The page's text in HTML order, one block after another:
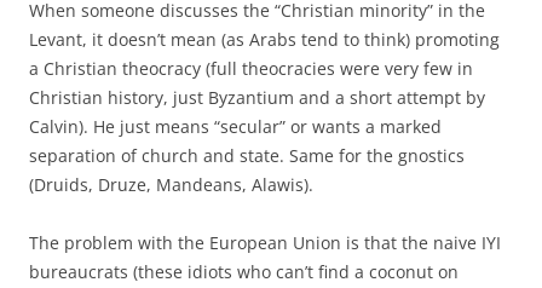
When someone discusses the “Christian minority” in the
Levant, it doesn’t mean (as Arabs tend to think) promoting
a Christian theocracy (full theocracies were very few in
Christian history, just Byzantium and a short attempt by
Calvin). He just means “secular” or wants a marked
separation of church and state. Same for the gnostics
(Druids, Druze, Mandeans, Alawis).
The problem with the European Union is that the naive IYI
bureaucrats (these idiots who can’t find a coconut on